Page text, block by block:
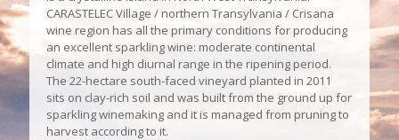
CARASTELEC Village / northern Transylvania / Crisana
wine region has all the primary conditions for producing
an excellent sparkling wine: moderate continental
climate and high diurnal range in the ripening period.
The 22-hectare south-faced vineyard planted in 2011
sits on clay-rich soil and was built from the ground up for
sparkling winemaking and it is managed from pruning to
harvest according to it.